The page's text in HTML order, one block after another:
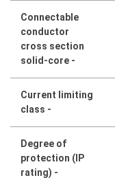
Connectable
conductor
cross section
solid-core -
Current limiting
class -
Degree of
protection (IP
rating) -